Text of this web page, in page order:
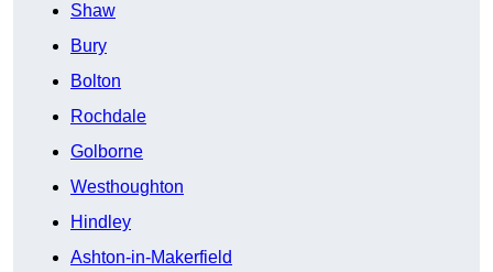
Shaw
Bury
Bolton
Rochdale
Golborne
Westhoughton
Hindley
Ashton-in-Makerfield